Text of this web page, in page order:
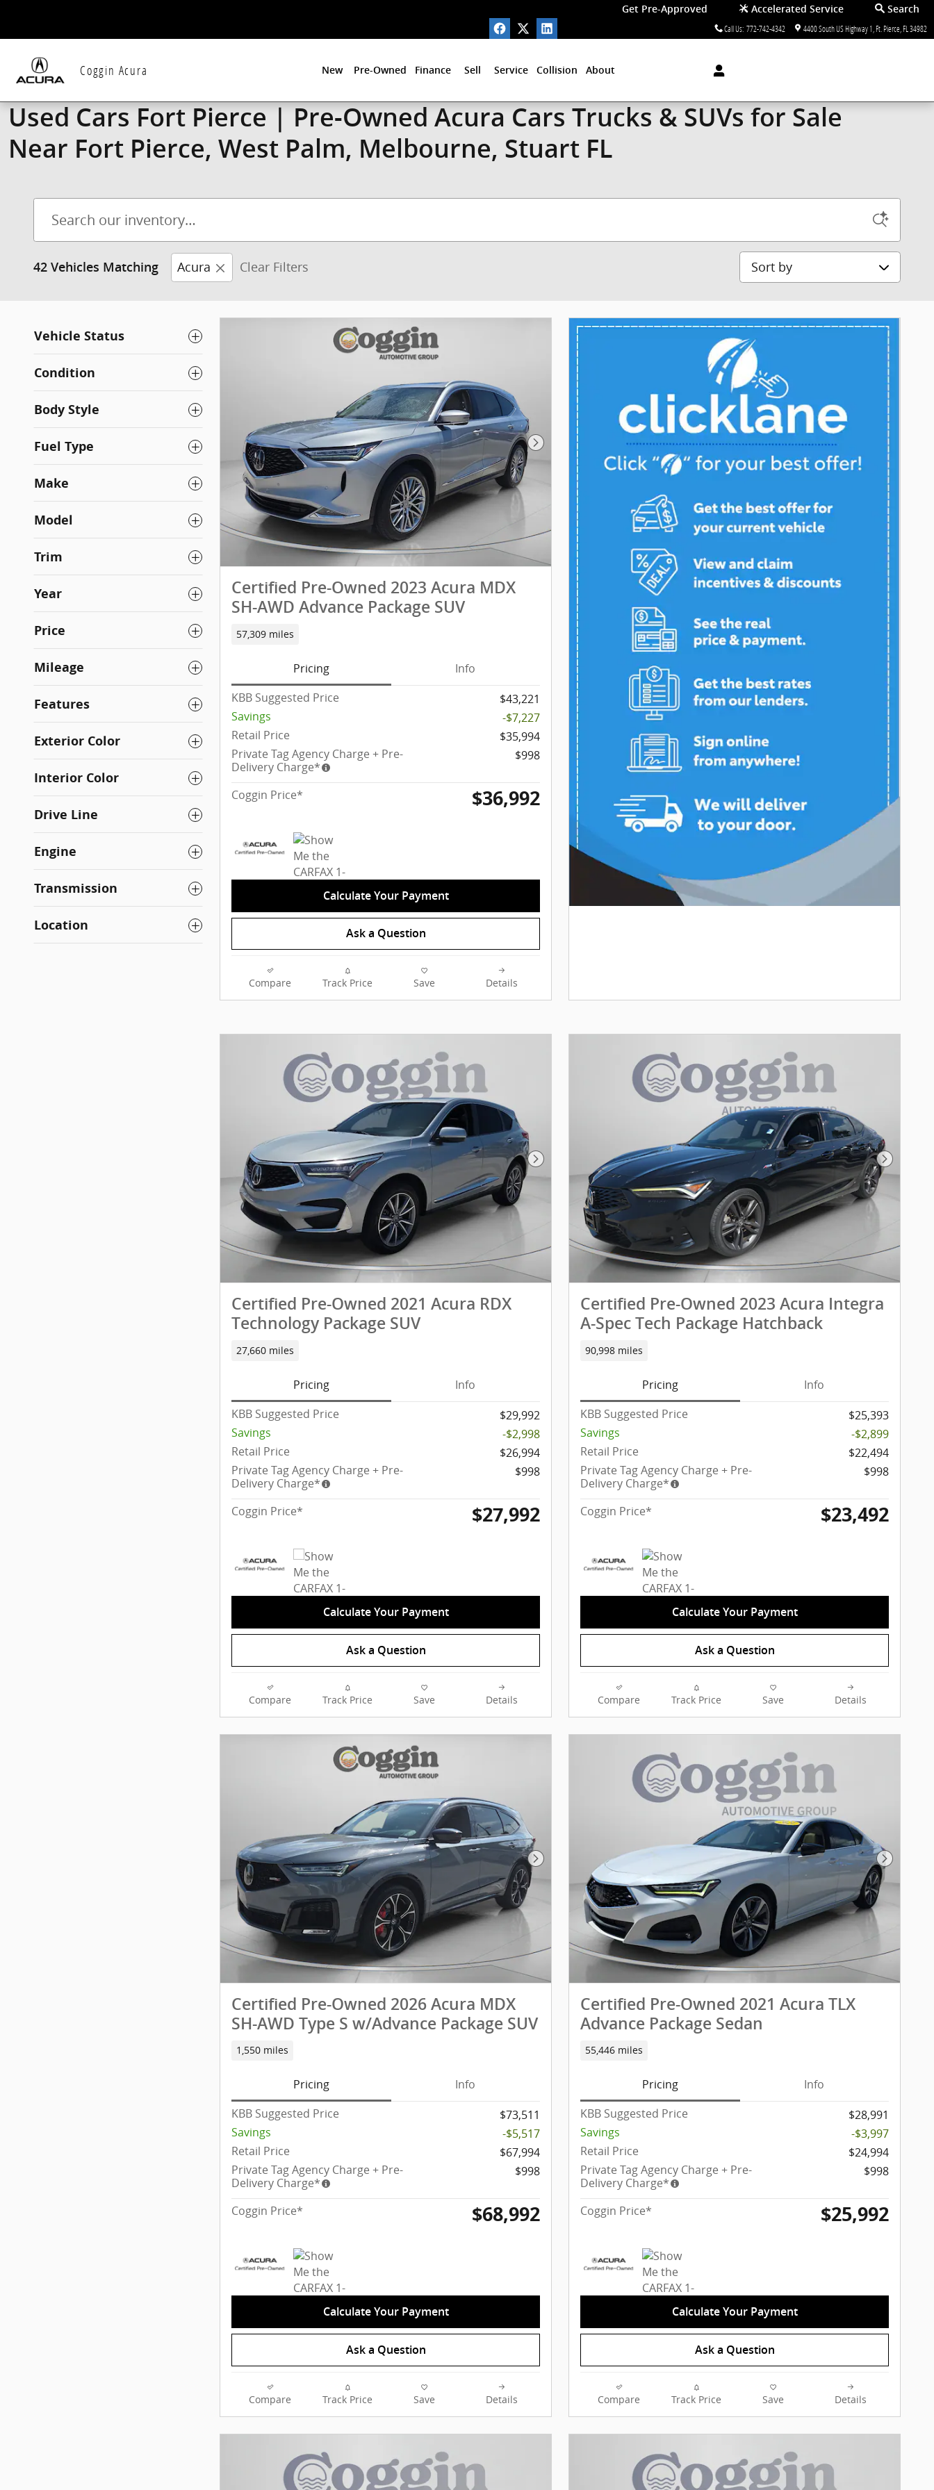
Get Pre-Approved Accelerated Service
Search
Call Us: 772-742-4342 4400 South US Highway 1 Ft. Pierce FL 34982
Coggin Acura New Pre-Owned Finance Sell Service Collision About
Used Cars Fort Pierce | Pre-Owned Acura Cars Trucks & SUVs for Sale
Near Fort Pierce, West Palm, Melbourne, Stuart FL
42 Vehicles Matching Acura Clear Filters Sort by
Vehicle Status
Condition
Body Style
Fuel Type
Make
Model
Trim
Year
Price
Mileage
Features
Exterior Color
Interior Color
Drive Line
Engine
Transmission
Location
Next Photo
Certified Pre-Owned 2023 Acura MDX
SH-AWD Advance Package SUV
57,309 miles
Pricing
Info
KBB Suggested Price
$43,221
Savings
-$7,227
Retail Price
$35,994
Private Tag Agency Charge + Pre-
Delivery Charge*
$998
Coggin Price* $36,992
Calculate Your Payment
Ask a Question
Compare Track Price Save Details
Next Photo
Certified Pre-Owned 2021 Acura RDX
Technology Package SUV
27,660 miles
Pricing
Info
KBB Suggested Price
$29,992
Savings
-$2,998
Retail Price
$26,994
Private Tag Agency Charge + Pre-
Delivery Charge*
$998
Coggin Price* $27,992
Calculate Your Payment
Ask a Question
Compare Track Price Save Details
Next
Certified Pre-Owned 2023 Acura Integra
A-Spec Tech Package Hatchback
90,998 miles
Pricing
Info
KBB Suggested Price
$25,393
Savings
-$2,899
Retail Price
$22,494
Private Tag Agency Charge + Pre-
Delivery Charge*
$998
Coggin Price* $23,492
Calculate Your Payment
Ask a Question
Compare Track Price Save Details
Next Photo
Certified Pre-Owned 2026 Acura MDX
SH-AWD Type S w/Advance Package SUV
1,550 miles
Pricing
Info
KBB Suggested Price
$73,511
Savings
-$5,517
Retail Price
$67,994
Private Tag Agency Charge + Pre-
Delivery Charge*
$998
Coggin Price* $68,992
Calculate Your Payment
Ask a Question
Compare Track Price Save Details
Next
Certified Pre-Owned 2021 Acura TLX
Advance Package Sedan
55,446 miles
Pricing
Info
KBB Suggested Price
$28,991
Savings
-$3,997
Retail Price
$24,994
Private Tag Agency Charge + Pre-
Delivery Charge*
$998
Coggin Price* $25,992
Calculate Your Payment
Ask a Question
Compare Track Price Save Details